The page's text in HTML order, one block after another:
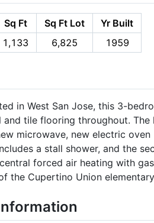
Sq Ft Sq Ft Lot
Yr Built
1,133 6,825 1959
in West San Jose, this 3-
tile flooring throughout.
microwave, new electric
a stall shower, and the
forced air heating with
the Cupertino Union